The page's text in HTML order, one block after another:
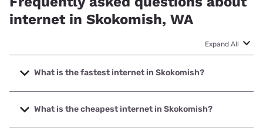
internet in Skokomish, WA
Expand All
What is the fastest internet in Skokomish?
The fastest internet in Skokomish is XFINITY with speeds
up to 2000 Mbps.
What is the cheapest internet in Skokomish?
The cheapest internet in Skokomish is Verizon Home